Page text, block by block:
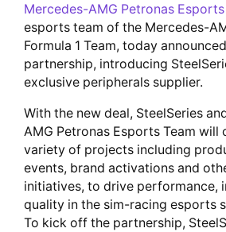
Mercedes-AMG Petronas Esports
esports team of the Mercedes-
Formula 1 Team, today
partnership, introducing
exclusive peripherals supplier.
With the new deal, SteelSeries
AMG Petronas Esports Team will
variety of projects including
events, brand activations and
initiatives, to drive performance,
quality in the sim-racing esports
To kick off the partnership,